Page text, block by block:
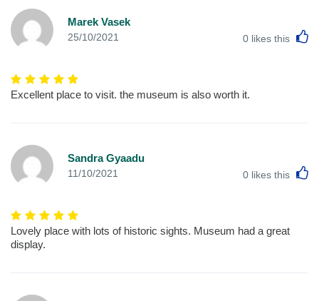
Marek Vasek
25/10/2021 0 likes this
Excellent place to visit. the museum is also worth it.
Sandra Gyaadu
11/10/2021 0 likes this
Lovely place with lots of historic sights. Museum had a great
display.